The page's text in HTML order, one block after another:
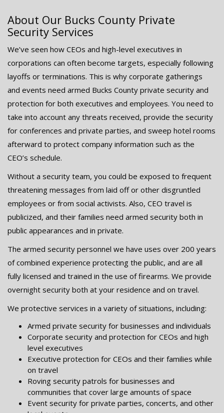
About Our Bucks County Private
Security Services
We’ve seen how CEOs and high-level executives in
corporations can often become targets, especially following
layoffs or terminations. This is why corporate gatherings
and events need armed Bucks County private security and
protection for both executives and employees. You need to
take into account any threats received, provide the security
for conferences and private parties, and sweep hotel rooms
afterward to protect company information such as the
CEO’s schedule.
Without a security team, you could be exposed to frequent
threatening messages from laid off or other disgruntled
employees or from social activists. Also, CEO travel is
publicized, and their families need armed security both in
public appearances and in private.
The armed security personnel we have uses over 200 years
of combined experience protecting the public, and are all
fully licensed and trained in the use of firearms. We provide
overnight security both at your residence and on travel.
We protective services in a variety of situations, including:
Armed private security for businesses and individuals
Corporate security and protection for CEOs and high
level executives
Executive protection for CEOs and their families while
on travel
Roving security patrols for businesses and
communities that cover large amounts of space
Event security for private parties, concerts, and other